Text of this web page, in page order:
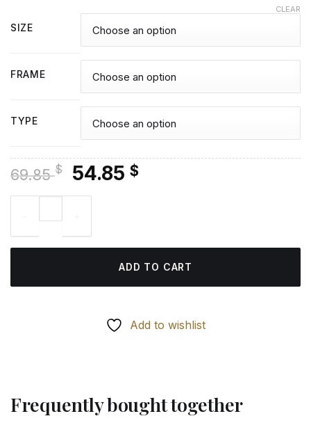
SIZE
FRAME
TYPE
CLEAR
69.85$
Original
price
69.85 $.
54.85 $Current
ADD TO CART
Add to wishlist
Frequently bought together